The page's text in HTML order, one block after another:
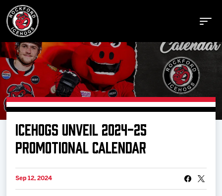
Buy Tickets
Manage Tickets
Schedule
ICEHOGS UNVEIL 2024-25
PROMOTIONAL CALENDAR
Sep 12, 2024